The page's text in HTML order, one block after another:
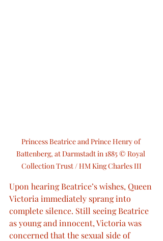
Princess Beatrice and Prince Henry of
Battenberg, at Darmstadt in 1885 © Royal
Collection Trust / HM King Charles III
Upon hearing Beatrice’s wishes, Queen
Victoria immediately sprang into
complete silence. Still seeing Beatrice
as young and innocent, Victoria was
concerned that the sexual side of